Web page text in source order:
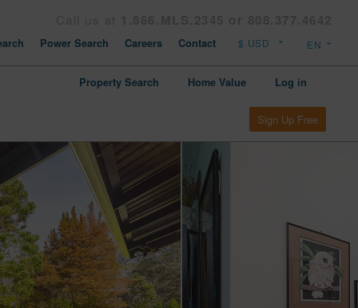
Power Search Careers Contact
Property Search Home Value Log in
Sign Up Free